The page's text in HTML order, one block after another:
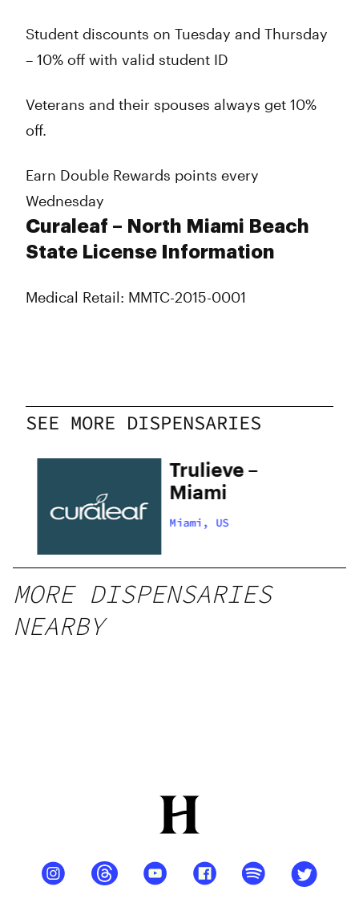
Student discounts on Tuesday and Thursday
– 10% off with valid student ID
Veterans and their spouses always get 10%
off.
Earn Double Rewards points every
Wednesday
Curaleaf – North Miami Beach
State License Information
Medical Retail: MMTC-2015-0001
SEE MORE DISPENSARIES
Trulieve –
Miami
Miami, US
MORE DISPENSARIES
NEARBY